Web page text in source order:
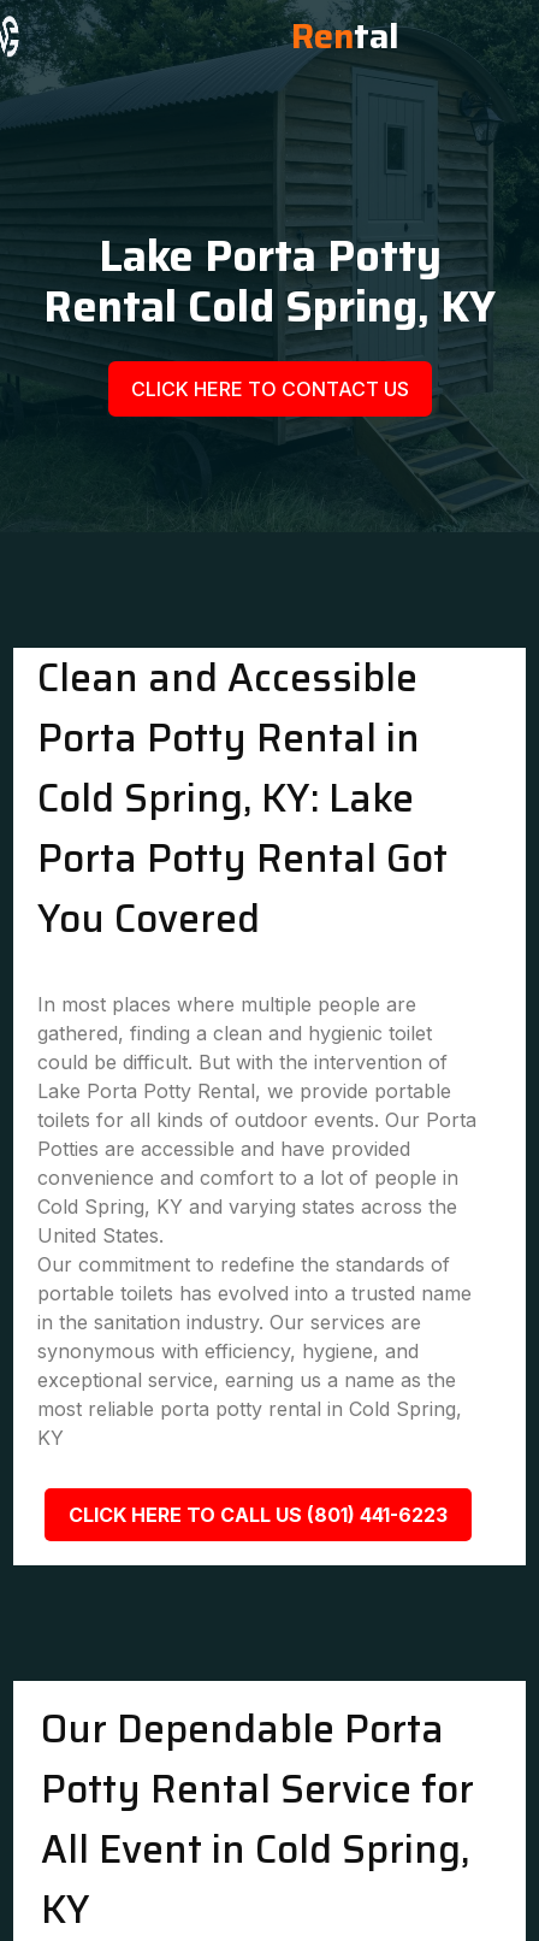
Rental
Lake Porta Potty
Rental Cold Spring, KY
CLICK HERE TO CONTACT US
Clean and Accessible
Porta Potty Rental in
Cold Spring, KY: Lake
Porta Potty Rental Got
You Covered
In most places where multiple people are
gathered, finding a clean and hygienic toilet
could be difficult. But with the intervention of
Lake Porta Potty Rental, we provide portable
toilets for all kinds of outdoor events. Our Porta
Potties are accessible and have provided
convenience and comfort to a lot of people in
Cold Spring, KY and varying states across the
United States.
Our commitment to redefine the standards of
portable toilets has evolved into a trusted name
in the sanitation industry. Our services are
synonymous with efficiency, hygiene, and
exceptional service, earning us a name as the
most reliable porta potty rental in Cold Spring,
KY
CLICK HERE TO CALL US (801) 441-6223
Our Dependable Porta
Potty Rental Service for
All Event in Cold Spring,
KY